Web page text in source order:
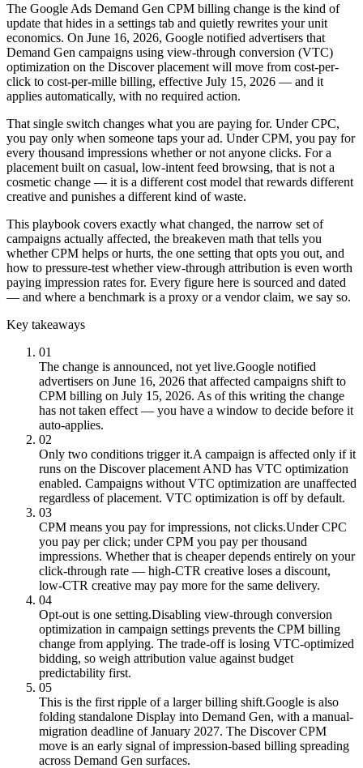
The Google Ads Demand Gen CPM billing change is the kind of
update that hides in a settings tab and quietly rewrites your unit
economics. On June 16, 2026, Google notified advertisers that
Demand Gen campaigns using view-through conversion (VTC)
optimization on the Discover placement will move from cost-per-
click to cost-per-mille billing, effective July 15, 2026 — and it
applies automatically, with no required action.
That single switch changes what you are paying for. Under CPC,
you pay only when someone taps your ad. Under CPM, you pay for
every thousand impressions whether or not anyone clicks. For a
placement built on casual, low-intent feed browsing, that is not a
cosmetic change — it is a different cost model that rewards different
creative and punishes a different kind of waste.
This playbook covers exactly what changed, the narrow set of
campaigns actually affected, the breakeven math that tells you
whether CPM helps or hurts, the one setting that opts you out, and
how to pressure-test whether view-through attribution is even worth
paying impression rates for. Every figure here is sourced and dated
— and where a benchmark is a proxy or a vendor claim, we say so.
Key takeaways
01
The change is announced, not yet live.Google notified
advertisers on June 16, 2026 that affected campaigns shift to
CPM billing on July 15, 2026. As of this writing the change
has not taken effect — you have a window to decide before it
auto-applies.
02
Only two conditions trigger it.A campaign is affected only if it
runs on the Discover placement AND has VTC optimization
enabled. Campaigns without VTC optimization are unaffected
regardless of placement. VTC optimization is off by default.
03
CPM means you pay for impressions, not clicks.Under CPC
you pay per click; under CPM you pay per thousand
impressions. Whether that is cheaper depends entirely on your
click-through rate — high-CTR creative loses a discount,
low-CTR creative may pay more for the same delivery.
04
Opt-out is one setting.Disabling view-through conversion
optimization in campaign settings prevents the CPM billing
change from applying. The trade-off is losing VTC-optimized
bidding, so weigh attribution value against budget
predictability first.
05
This is the first ripple of a larger billing shift.Google is also
folding standalone Display into Demand Gen, with a manual-
migration deadline of January 2027. The Discover CPM
move is an early signal of impression-based billing spreading
across Demand Gen surfaces.